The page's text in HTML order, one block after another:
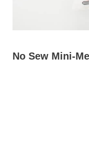
No Sew Mini-